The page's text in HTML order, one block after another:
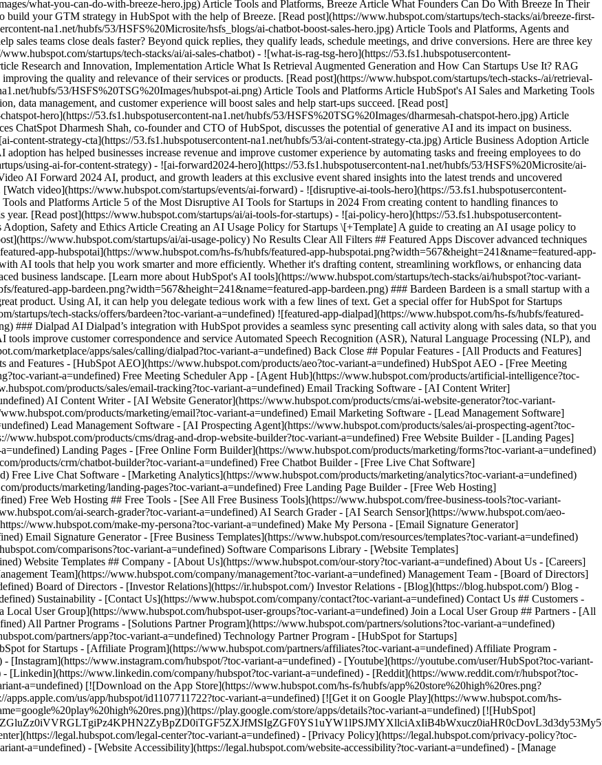
-
[Instagram](https://www.instagram.com/hubspot/?toc-variant-a=undefined) - [Youtube](https://youtube.com/user/HubSpot?toc-variant-
[Linkedin](https://www.linkedin.com/company/hubspot?toc-variant-a=undefined) - [Reddit](https://www.reddit.com/r/hubspot?toc-
a=undefined) [![Download on the App Store](https://www.hubspot.com/hs-fs/hubfs/app%20store%20high%20res.png?
us/app/hubspot/id1107711722?toc-variant-a=undefined) [![Get it on Google Play](https://www.hubspot.com/hs-
play.google.com/store/apps/details?toc-variant-a=undefined) [![HubSpot]
legal.hubspot.com/legal-center?toc-variant-a=undefined) - [Privacy Policy](https://legal.hubspot.com/privacy-policy?toc-
a=undefined) - [Website Accessibility](https://legal.hubspot.com/website-accessibility?toc-variant-a=undefined) - [Manage